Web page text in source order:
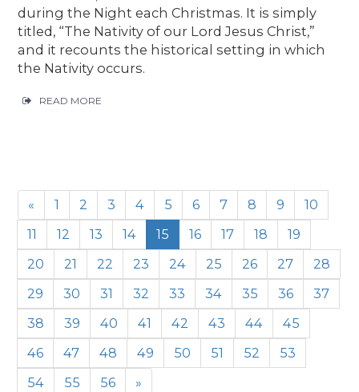
during the Night each Christmas. It is simply
titled, “The Nativity of our Lord Jesus Christ,”
and it recounts the historical setting in which
the Nativity occurs.
READ MORE
« 1 2 3 4 5 6 7 8 9
10
11
12 13 14 15 16 17 18
19
20
21 22 23 24 25 26 27
28
29
30 31 32 33 34 35 36
37
38
39 40 41 42 43 44
45
46
47 48 49 50 51 52
53
54
55 56 »